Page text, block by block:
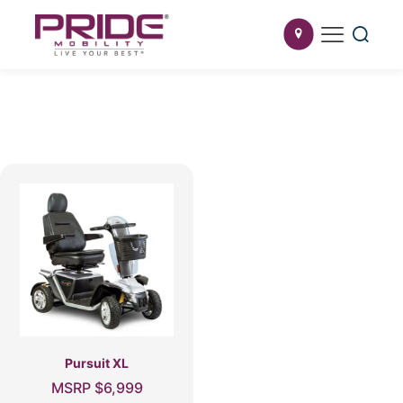
Pursuit XL
MSRP $6,999